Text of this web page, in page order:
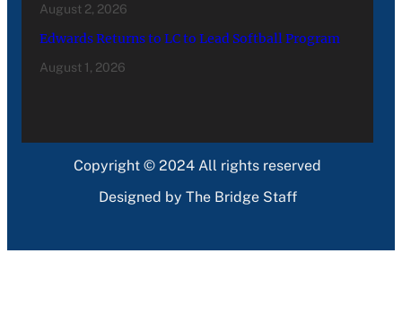
August 2, 2026
Edwards Returns to LC to Lead Softball Program
August 1, 2026
Copyright © 2024 All rights reserved
Designed by The Bridge Staff